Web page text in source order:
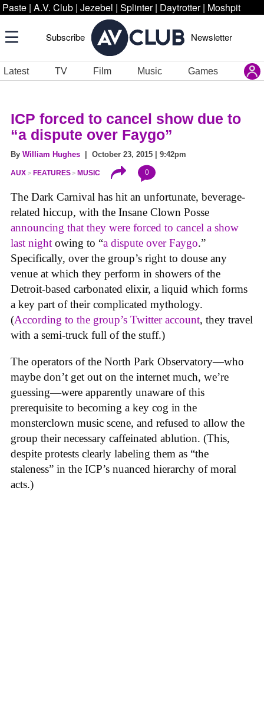
Paste | A.V. Club | Jezebel | Splinter | Daytrotter | Moshpit
Subscribe Newsletter
Latest TV Film Music Games
ICP forced to cancel show due to
“a dispute over Faygo”
By William Hughes | October 23, 2015 | 9:42pm
AUX FEATURES MUSIC 0
The Dark Carnival has hit an unfortunate, beverage-
related hiccup, with the Insane Clown Posse
announcing that they were forced to cancel a show
last night owing to “a dispute over Faygo.”
Specifically, over the group’s right to douse any
venue at which they perform in showers of the
Detroit-based carbonated elixir, a liquid which forms
a key part of their complicated mythology.
(According to the group’s Twitter account, they travel
with a semi-truck full of the stuff.)
The operators of the North Park Observatory—who
maybe don’t get out on the internet much, we’re
guessing—were apparently unaware of this
prerequisite to becoming a key cog in the
monsterclown music scene, and refused to allow the
group their necessary caffeinated ablution. (This,
despite protests clearly labeling them as “the
staleness” in the ICP’s nuanced hierarchy of moral
acts.)